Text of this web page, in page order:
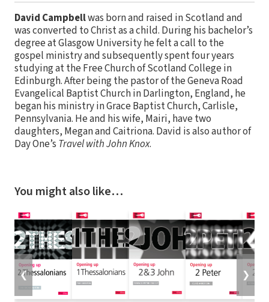
David Campbellwas born and raised in Scotland and
was converted to Christ as a child. During his bachelor’s
degree at Glasgow University he felt a call to the
gospel ministry and subsequently spent four years
studying at the Free Church of Scotland College in
Edinburgh. After being the pastor of the Geneva Road
Evangelical Baptist Church in Darlington, England, he
began his ministry in Grace Baptist Church, Carlisle,
Pennsylvania. He and his wife, Mairi, have two
daughters, Megan and Caitriona. David is also author of
Day One’s Travel with John Knox.
You might also like…
❮ ❯